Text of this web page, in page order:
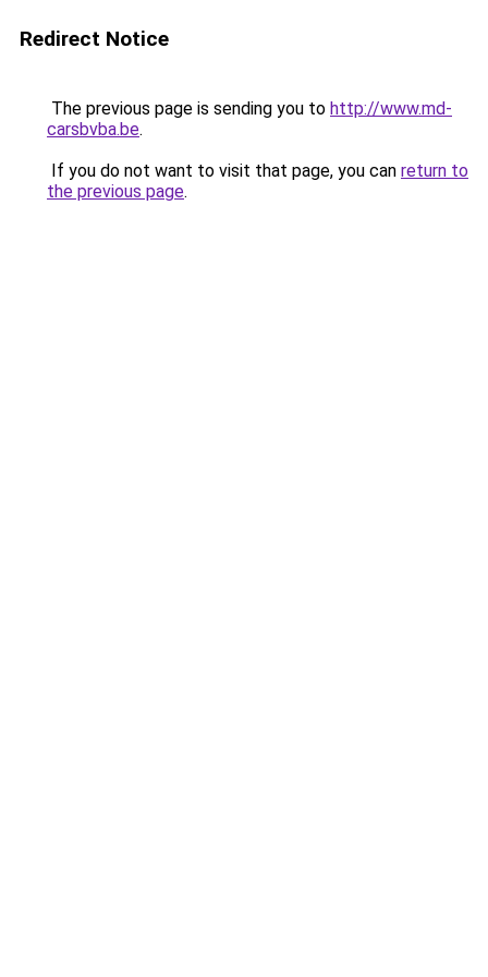
Redirect Notice
The previous page is sending you to http://www.md-
carsbvba.be.
If you do not want to visit that page, you can return to
the previous page.